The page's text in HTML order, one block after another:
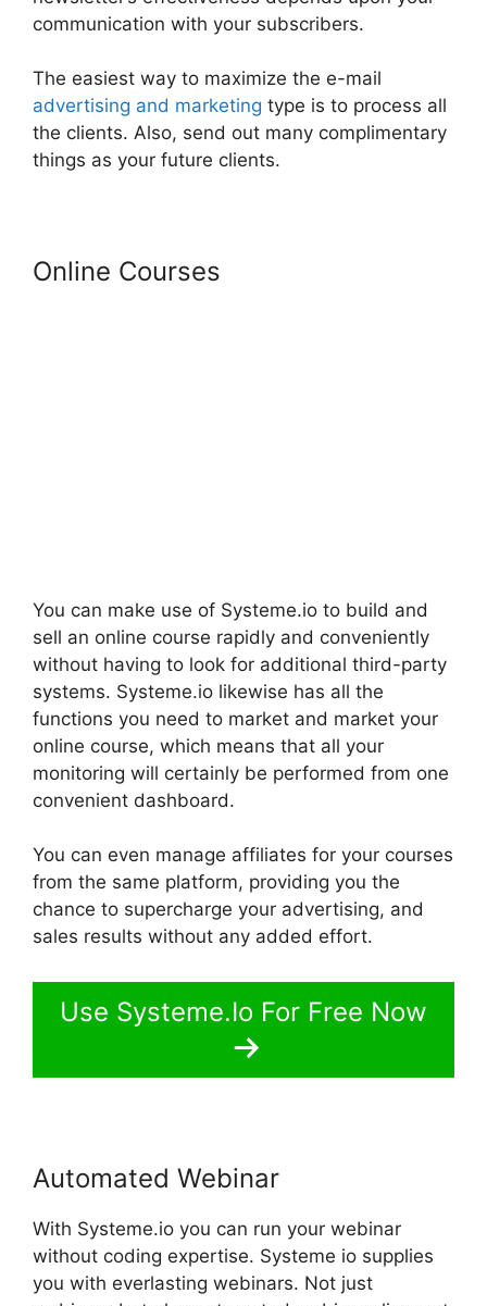
communication with your subscribers.
The easiest way to maximize the e-mail
advertising and marketing type is to process all
the clients. Also, send out many complimentary
things as your future clients.
Online Courses
You can make use of Systeme.io to build and
sell an online course rapidly and conveniently
without having to look for additional third-party
systems. Systeme.io likewise has all the
functions you need to market and market your
online course, which means that all your
monitoring will certainly be performed from one
convenient dashboard.
You can even manage affiliates for your courses
from the same platform, providing you the
chance to supercharge your advertising, and
sales results without any added effort.
Use Systeme.Io For Free Now
Automated Webinar
With Systeme.io you can run your webinar
without coding expertise. Systeme io supplies
you with everlasting webinars. Not just